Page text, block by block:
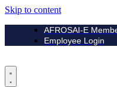
Skip to content
AFROSAI-E
Employee Login